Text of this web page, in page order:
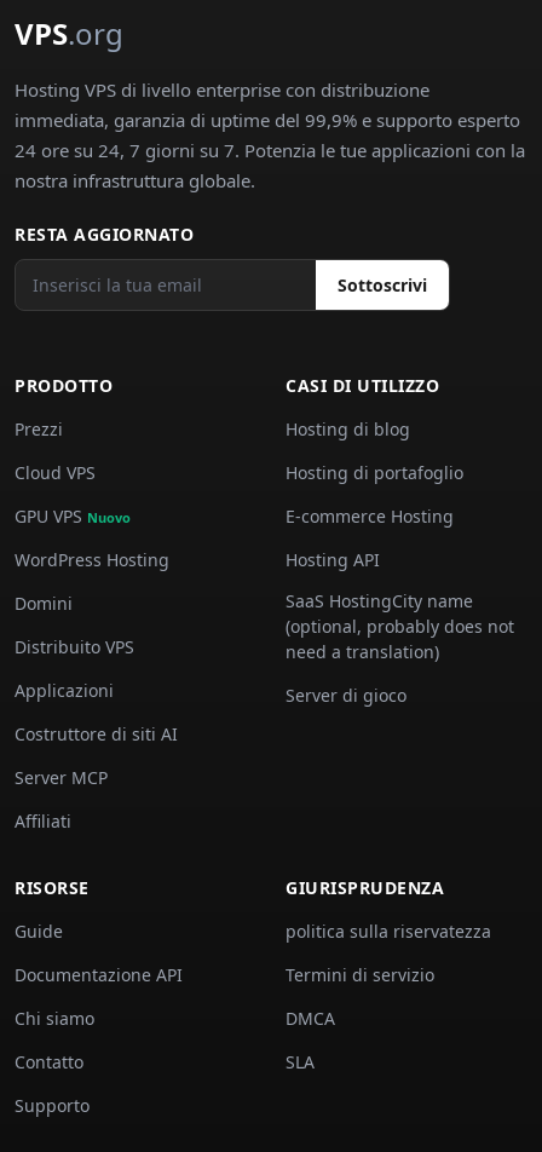
VPS.org
Hosting VPS di livello enterprise con distribuzione
immediata, garanzia di uptime del 99,9% e supporto esperto
24 ore su 24, 7 giorni su 7. Potenzia le tue applicazioni con la
nostra infrastruttura globale.
RESTA AGGIORNATO
Sottoscrivi
PRODOTTO
Prezzi
Cloud VPS
GPU VPS Nuovo
WordPress Hosting
Domini
Distribuito VPS
Applicazioni
Costruttore di siti AI
Server MCP
Affiliati
CASI DI UTILIZZO
Hosting di blog
Hosting di portafoglio
E-commerce Hosting
Hosting API
SaaS HostingCity name
(optional, probably does not
need a translation)
Server di gioco
RISORSE
Guide
Documentazione API
Chi siamo
Contatto
Supporto
GIURISPRUDENZA
politica sulla riservatezza
Termini di servizio
DMCA
SLA